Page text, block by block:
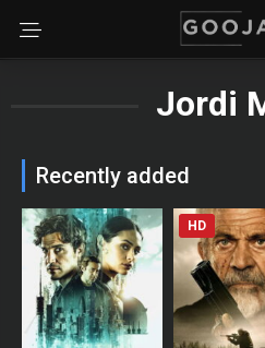
Jordi
Recently added
HD